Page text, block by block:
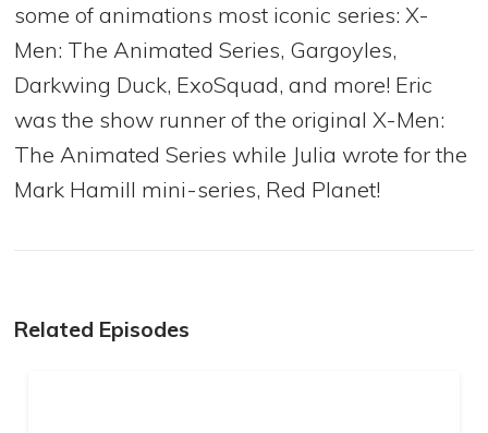
some of animations most iconic series: X-
Men: The Animated Series, Gargoyles,
Darkwing Duck, ExoSquad, and more! Eric
was the show runner of the original X-Men:
The Animated Series while Julia wrote for the
Mark Hamill mini-series, Red Planet!
Related Episodes